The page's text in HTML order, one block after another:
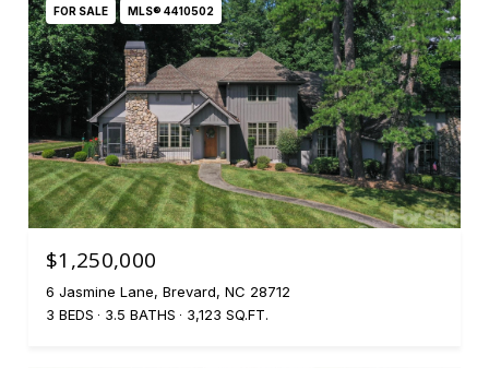
FOR SALE MLS® 4410502
$1,250,000
6 Jasmine Lane, Brevard, NC 28712
3 BEDS
3.5 BATHS 3,123 SQ.FT.